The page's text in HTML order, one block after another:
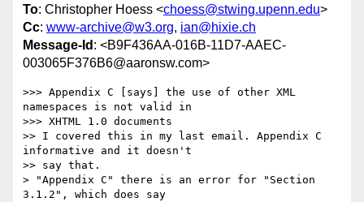
To: Christopher Hoess <choess@stwing.upenn.edu>
Cc: www-archive@w3.org, ian@hixie.ch
Message-Id : <B9F436AA-016B-11D7-AAEC-
003065F376B6@aaronsw.com>
>>> Appendix C [says] the use of other XML
namespaces is not valid in
>>> XHTML 1.0 documents
>> I covered this in my last email. Appendix C
informative and it doesn't
>> say that.
> "Appendix C" there is an error for "Section
3.1.2", which does say